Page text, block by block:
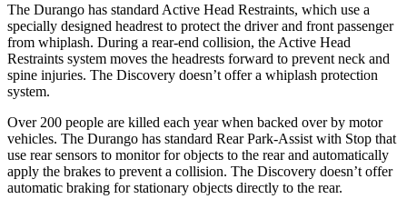
The Durango has standard Active Head Restraints, which use a
specially designed headrest to protect the driver and front passenger
from whiplash. During a rear-end collision, the Active Head
Restraints system moves the headrests forward to prevent neck and
spine injuries. The Discovery doesn’t offer a whiplash protection
system.
Over 200 people are killed each year when backed over by motor
vehicles. The Durango has standard Rear Park-Assist with Stop that
use rear sensors to monitor for objects to the rear and automatically
apply the brakes to prevent a collision. The Discovery doesn’t offer
automatic braking for stationary objects directly to the rear.